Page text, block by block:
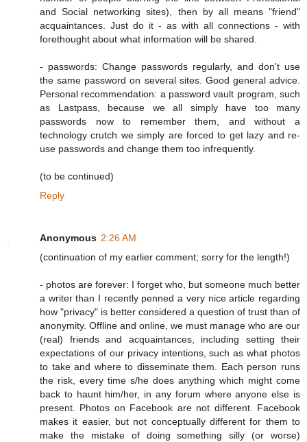
and Social networking sites), then by all means "friend"
acquaintances. Just do it - as with all connections - with
forethought about what information will be shared.
- passwords: Change passwords regularly, and don't use
the same password on several sites. Good general advice.
Personal recommendation: a password vault program, such
as Lastpass, because we all simply have too many
passwords now to remember them, and without a
technology crutch we simply are forced to get lazy and re-
use passwords and change them too infrequently.
(to be continued)
Reply
Anonymous 2:26 AM
(continuation of my earlier comment; sorry for the length!)
- photos are forever: I forget who, but someone much better
a writer than I recently penned a very nice article regarding
how "privacy" is better considered a question of trust than of
anonymity. Offline and online, we must manage who are our
(real) friends and acquaintances, including setting their
expectations of our privacy intentions, such as what photos
to take and where to disseminate them. Each person runs
the risk, every time s/he does anything which might come
back to haunt him/her, in any forum where anyone else is
present. Photos on Facebook are not different. Facebook
makes it easier, but not conceptually different for them to
make the mistake of doing something silly (or worse)